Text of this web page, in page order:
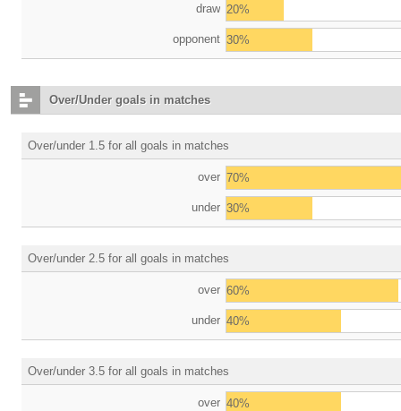
draw 20%
opponent 30%
Over/Under goals in matches
Over/under 1.5 for all goals in matches
over 70%
under 30%
Over/under 2.5 for all goals in matches
over 60%
under 40%
Over/under 3.5 for all goals in matches
over 40%